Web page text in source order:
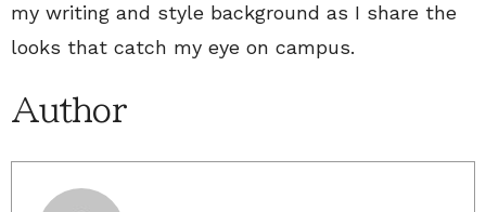
my writing and style background as I share the
looks that catch my eye on campus.
Author